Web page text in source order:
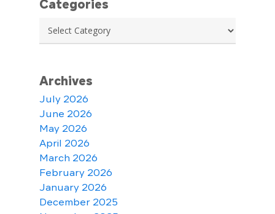
Categories
Categories
Archives
July 2026
June 2026
May 2026
April 2026
March 2026
February 2026
January 2026
December 2025